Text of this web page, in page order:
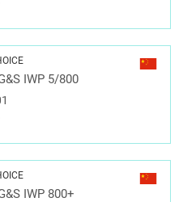
IWP 5/800
IWP 800+